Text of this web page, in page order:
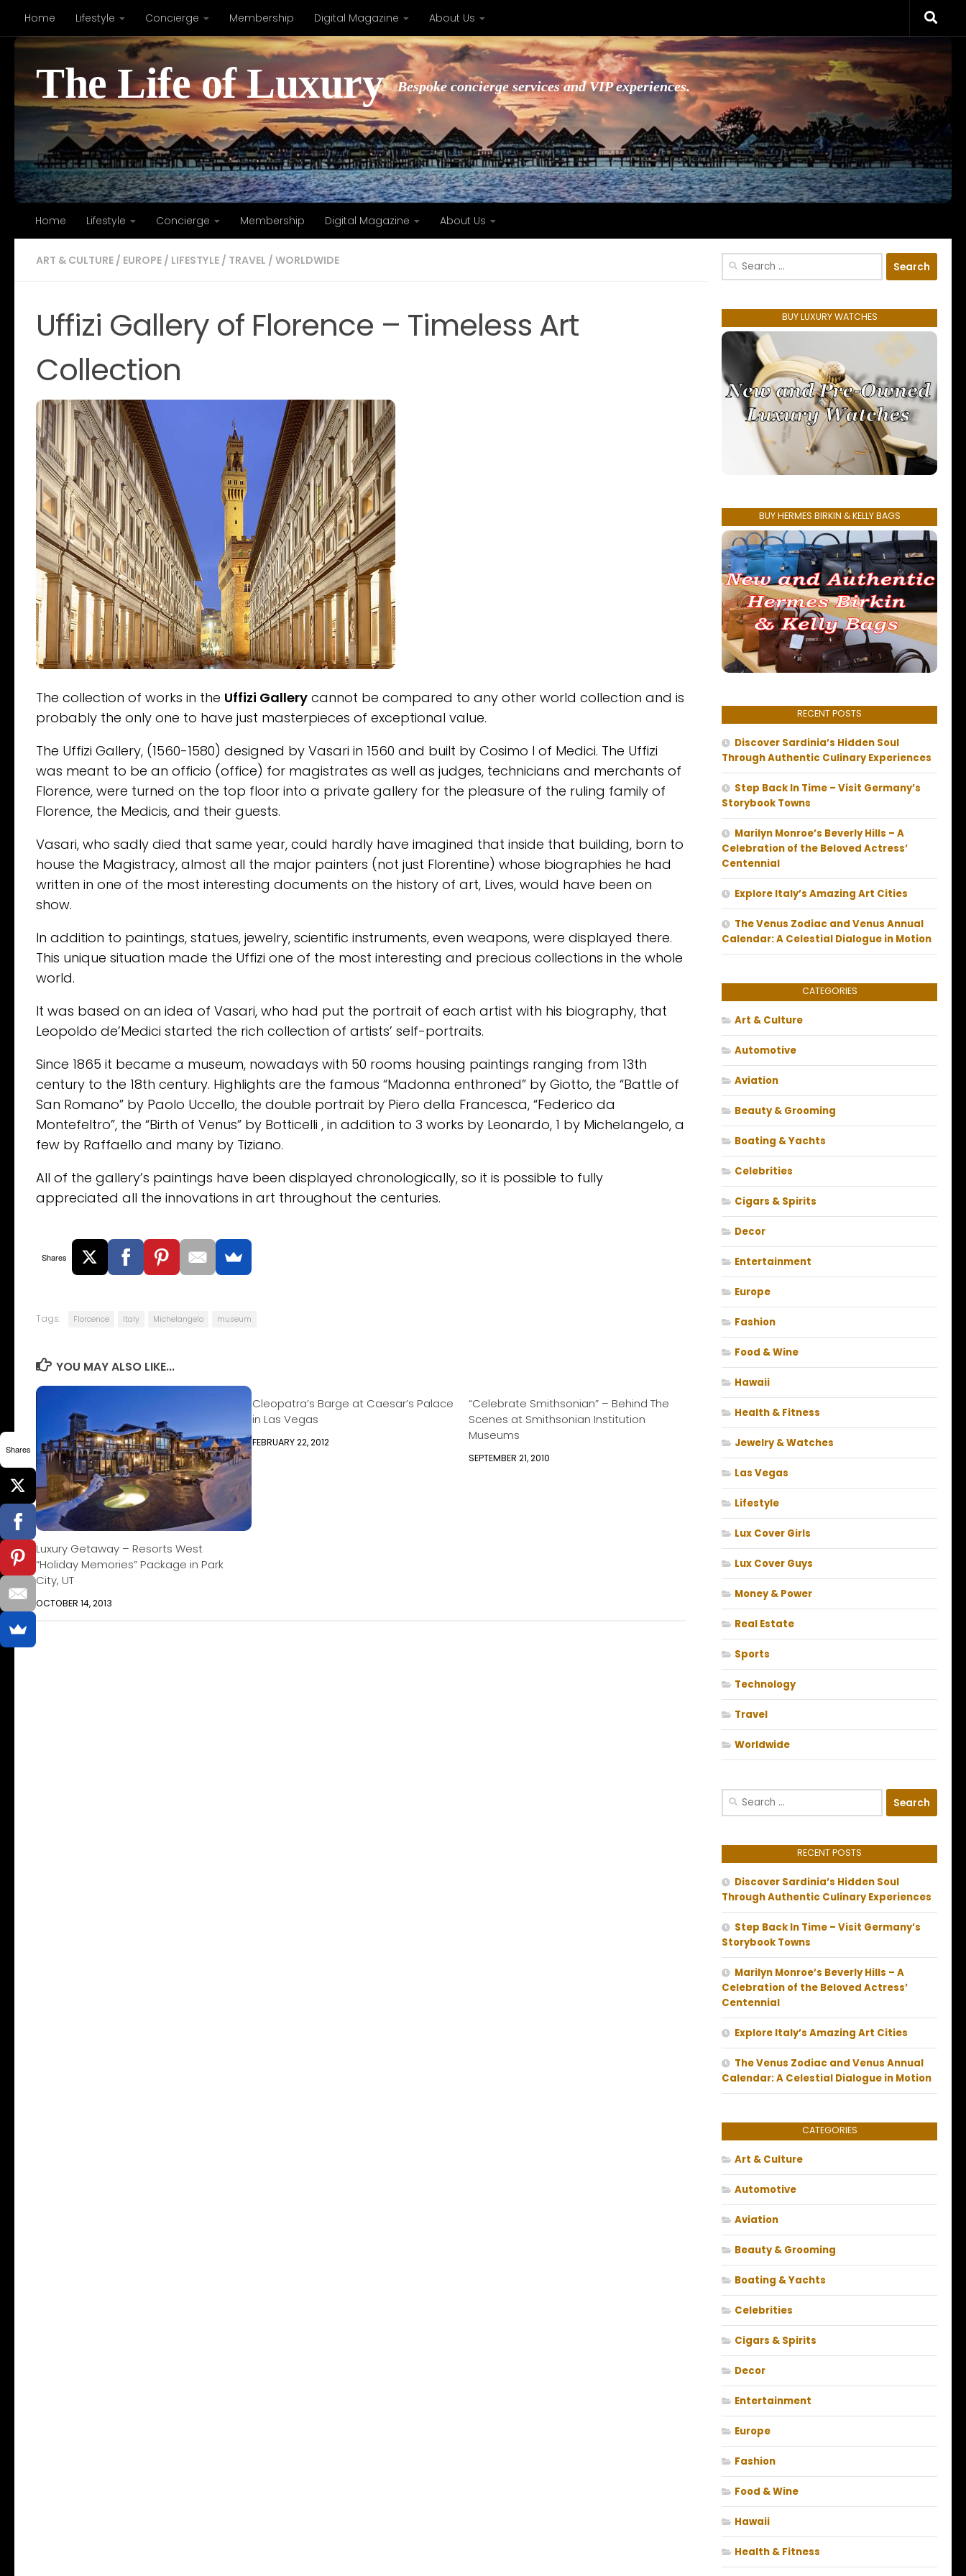
Skip to content
Home Lifestyle Concierge Membership Digital Magazine About Us
The Life of Luxury Bespoke concierge services and VIP experiences.
Home Lifestyle Concierge Membership Digital Magazine About Us
ART & CULTURE / EUROPE / LIFESTYLE / TRAVEL / WORLDWIDE
Uffizi Gallery of Florence – Timeless Art
Collection
The collection of works in the Uffizi Gallery cannot be compared to any other world collection and is
probably the only one to have just masterpieces of exceptional value.
The Uffizi Gallery, (1560-1580) designed by Vasari in 1560 and built by Cosimo I of Medici. The Uffizi
was meant to be an officio (office) for magistrates as well as judges, technicians and merchants of
Florence, were turned on the top floor into a private gallery for the pleasure of the ruling family of
Florence, the Medicis, and their guests.
Vasari, who sadly died that same year, could hardly have imagined that inside that building, born to
house the Magistracy, almost all the major painters (not just Florentine) whose biographies he had
written in one of the most interesting documents on the history of art, Lives, would have been on
show.
In addition to paintings, statues, jewelry, scientific instruments, even weapons, were displayed there.
This unique situation made the Uffizi one of the most interesting and precious collections in the whole
world.
It was based on an idea of Vasari, who had put the portrait of each artist with his biography, that
Leopoldo de’Medici started the rich collection of artists’ self-portraits.
Since 1865 it became a museum, nowadays with 50 rooms housing paintings ranging from 13th
century to the 18th century. Highlights are the famous “Madonna enthroned” by Giotto, the “Battle of
San Romano” by Paolo Uccello, the double portrait by Piero della Francesca, “Federico da
Montefeltro”, the “Birth of Venus” by Botticelli , in addition to 3 works by Leonardo, 1 by Michelangelo, a
few by Raffaello and many by Tiziano.
All of the gallery’s paintings have been displayed chronologically, so it is possible to fully
appreciated all the innovations in art throughout the centuries.
Shares
Tags: Florcence Italy Michelangelo museum
YOU MAY ALSO LIKE...
Luxury Getaway – Resorts West
“Holiday Memories” Package in Park
City, UT
OCTOBER 14, 2013
Cleopatra’s Barge at Caesar’s Palace
in Las Vegas
FEBRUARY 22, 2012
“Celebrate Smithsonian” – Behind The
Scenes at Smithsonian Institution
Museums
SEPTEMBER 21, 2010
Search
BUY LUXURY WATCHES
BUY HERMES BIRKIN & KELLY BAGS
RECENT POSTS
Discover Sardinia’s Hidden Soul
Through Authentic Culinary Experiences
Step Back In Time – Visit Germany’s
Storybook Towns
Marilyn Monroe’s Beverly Hills – A
Celebration of the Beloved Actress’
Centennial
Explore Italy’s Amazing Art Cities
The Venus Zodiac and Venus Annual
Calendar: A Celestial Dialogue in Motion
CATEGORIES
Art & Culture
Automotive
Aviation
Beauty & Grooming
Boating & Yachts
Celebrities
Cigars & Spirits
Decor
Entertainment
Europe
Fashion
Food & Wine
Hawaii
Health & Fitness
Jewelry & Watches
Las Vegas
Lifestyle
Lux Cover Girls
Lux Cover Guys
Money & Power
Real Estate
Sports
Technology
Travel
Worldwide
Search
RECENT POSTS
Discover Sardinia’s Hidden Soul
Through Authentic Culinary Experiences
Step Back In Time – Visit Germany’s
Storybook Towns
Marilyn Monroe’s Beverly Hills – A
Celebration of the Beloved Actress’
Centennial
Explore Italy’s Amazing Art Cities
The Venus Zodiac and Venus Annual
Calendar: A Celestial Dialogue in Motion
CATEGORIES
Art & Culture
Automotive
Aviation
Beauty & Grooming
Boating & Yachts
Celebrities
Cigars & Spirits
Decor
Entertainment
Europe
Fashion
Food & Wine
Hawaii
Health & Fitness
Shares